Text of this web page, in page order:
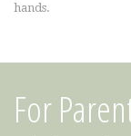
hands.
For